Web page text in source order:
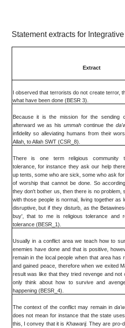
Statement extracts for
Extract
I observed that terrorists do not create terror,
what have been done (BESR 3).
Because it is the mission for the sending
afterward we as hisummah continue the
infidelity so alleviating humans from their
Allah, to Allah SWT (CSR_8).
There is one term religious community
tolerance, for instance they ask our help
up tents, some who are sick, some who ask
of worship that cannot be done. So
they don't bother us, then there is no problem,
with those people is normal, living together as
disruptive, but if they disturb, as the
buy', that to me is religious tolerance and
tolerance (BESR_1).
Usually in a conflict area we teach how to
enemies have done and that is positive,
remain in the local people when that area has
and gained peace, therefore when we exited
result was like that they tried revenge and not
only think about how to survive and
happening (BESR_4).
The context of the conflict may remain in
does not mean for instance that the state
this, I convey that it is Khawarij. They are pro-